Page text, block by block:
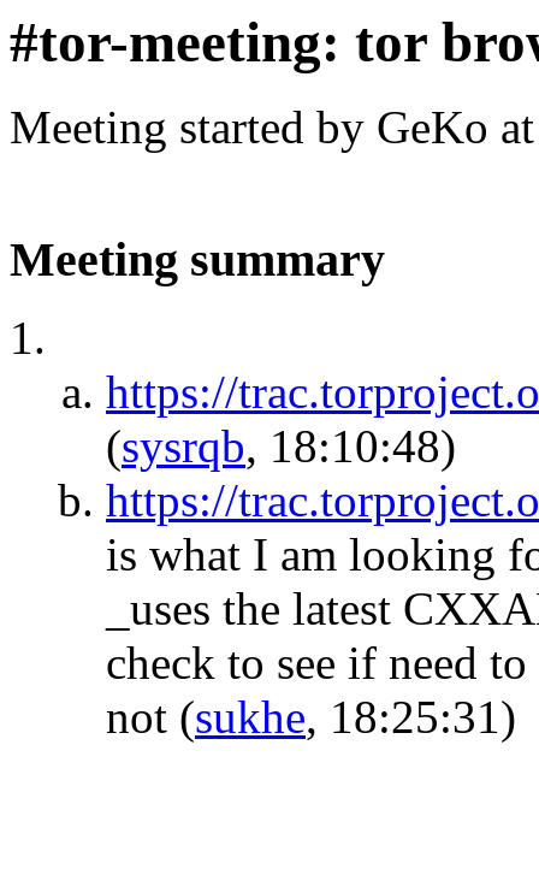
#tor-meeting: tor
Meeting started by GeKo
Meeting summary
https://
(sysrqb, 18:10:48)
https://
is what I am looking
_uses the latest
check to see if need
not (sukhe, 18:25:31)